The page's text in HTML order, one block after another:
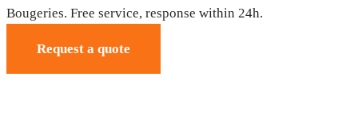
Bougeries. Free service, response within 24h.
Request a quote